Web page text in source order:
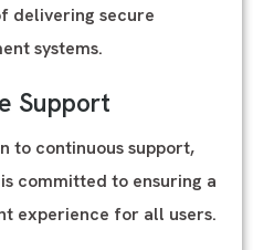
delivering secure
systems.
Support
to continuous support,
committed to ensuring a
experience for all users.